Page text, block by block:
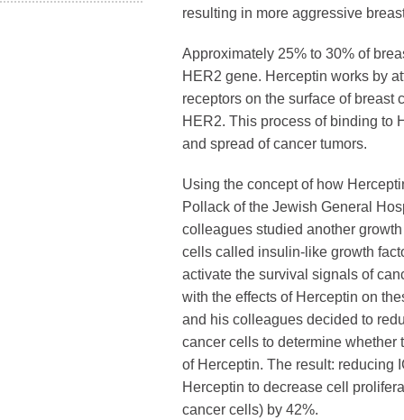
resulting in more aggressive
Approximately 25% to 30% of
HER2 gene. Herceptin works by
receptors on the surface of breast
HER2. This process of binding to
and spread of cancer tumors.
Using the concept of how
Pollack of the Jewish General
colleagues studied another
cells called insulin-like growth
activate the survival signals of
with the effects of Herceptin on
and his colleagues decided to
cancer cells to determine whether
of Herceptin. The result: reducing
Herceptin to decrease cell
cancer cells) by 42%.